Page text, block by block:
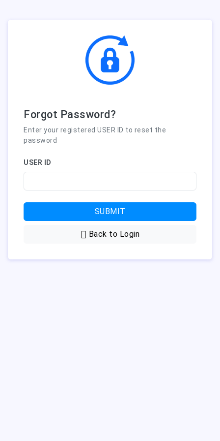
Forgot Password?
Enter your registered USER ID to reset the
password
USER ID
SUBMIT
Back to Login